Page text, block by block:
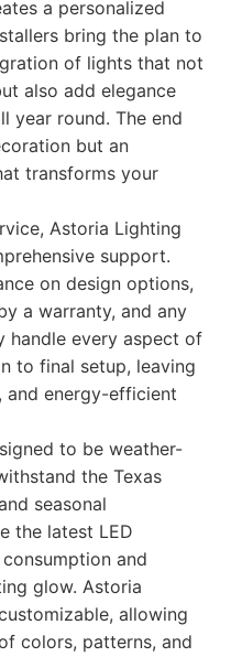
a personalized
bring the plan to
of lights that not
also add elegance
year round. The end
but an
transforms your
Astoria Lighting
support.
on design options,
a warranty, and any
handle every aspect of
to final setup, leaving
and energy-efficient
to be weather-
the Texas
seasonal
the latest LED
and
glow. Astoria
allowing
colors, patterns, and